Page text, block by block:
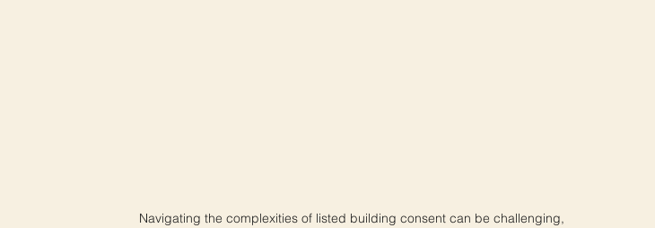
Navigating the complexities of listed building consent can be challenging,